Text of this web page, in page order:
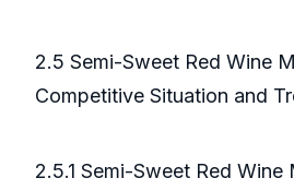
2.5 Semi-Sweet Red Wine
Competitive Situation and
2.5.1 Semi-Sweet Red Wine